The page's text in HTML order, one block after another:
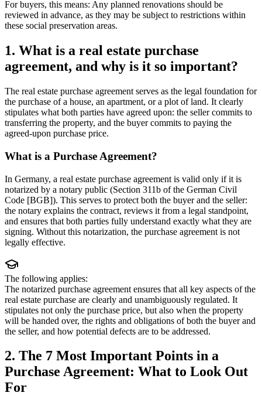
For buyers, this means: Any planned renovations should be
reviewed in advance, as they may be subject to restrictions within
these social preservation areas.
1. What is a real estate purchase
agreement, and why is it so important?
The real estate purchase agreement serves as the legal foundation for
the purchase of a house, an apartment, or a plot of land. It clearly
stipulates what both parties have agreed upon: the seller commits to
transferring the property, and the buyer commits to paying the
agreed-upon purchase price.
What is a Purchase Agreement?
In Germany, a real estate purchase agreement is valid only if it is
notarized by a notary public (Section 311b of the German Civil
Code [BGB]). This serves to protect both the buyer and the seller:
the notary explains the contract, reviews it from a legal standpoint,
and ensures that both parties fully understand exactly what they are
signing. Without this notarization, the purchase agreement is not
legally effective.
The following applies:
The notarized purchase agreement ensures that all key aspects of the
real estate purchase are clearly and unambiguously regulated. It
stipulates not only the purchase price, but also when the property
will be handed over, the rights and obligations of both the buyer and
the seller, and how potential defects are to be addressed.
2. The 7 Most Important Points in a
Purchase Agreement: What to Look Out
For